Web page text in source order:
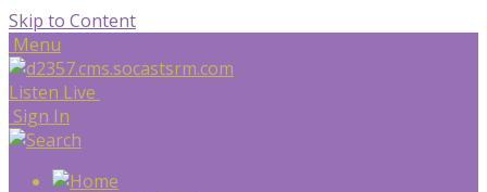
Skip to Content
Menu
Listen Live
Sign In